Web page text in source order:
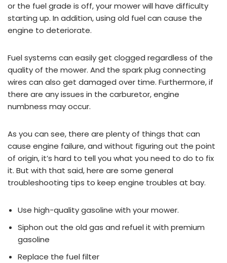
or the fuel grade is off, your mower will have difficulty
starting up. In addition, using old fuel can cause the
engine to deteriorate.
Fuel systems can easily get clogged regardless of the
quality of the mower. And the spark plug connecting
wires can also get damaged over time. Furthermore, if
there are any issues in the carburetor, engine
numbness may occur.
As you can see, there are plenty of things that can
cause engine failure, and without figuring out the point
of origin, it’s hard to tell you what you need to do to fix
it. But with that said, here are some general
troubleshooting tips to keep engine troubles at bay.
Use high-quality gasoline with your mower.
Siphon out the old gas and refuel it with premium
gasoline
Replace the fuel filter